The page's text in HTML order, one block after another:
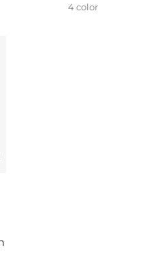
normal4 color